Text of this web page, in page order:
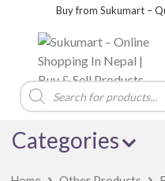
Buy from Sukumart –
Products
search
Categories